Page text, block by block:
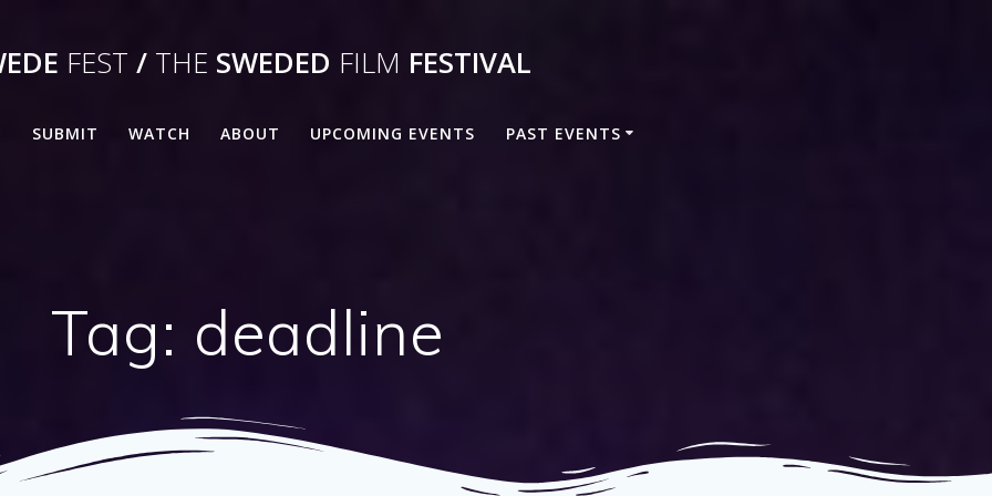
FEST / THE SWEDED FILM FESTIVAL
SUBMIT WATCH ABOUT UPCOMING EVENTS PAST EVENTS
Tag: deadline